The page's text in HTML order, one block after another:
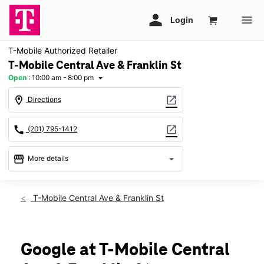
T-Mobile Authorized Retailer
T-Mobile Central Ave & Franklin St
Open : 10:00 am - 8:00 pm arrow_drop_down
location_on Directions open_in_new
call (201) 795-1412 open_in_new
storefront More details arrow_drop_down
Fri:10:00 am - 8:00 pm
Tues:10:00 am - 8:00 pm
Wed:10:00 am - 8:00 pm
T-Mobile Central Ave & Franklin St
Google at T-Mobile Central